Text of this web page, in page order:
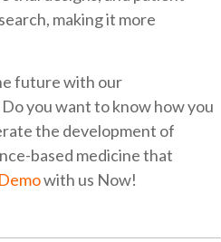
making it more
future with our
Do you want to know how you
the development of
based medicine that
Demowith us Now!